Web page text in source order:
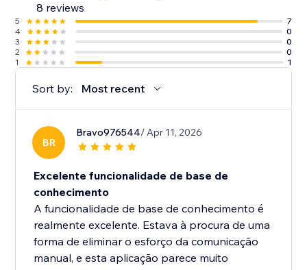
8 reviews
5
7
4
0
3
0
2
0
1
1
Sort by: Most recent
BR
Bravo976544/ Apr 11, 2026
Excelente funcionalidade de base de
conhecimento
A funcionalidade de base de conhecimento é
realmente excelente. Estava à procura de uma
forma de eliminar o esforço da comunicação
manual, e esta aplicação parece muito